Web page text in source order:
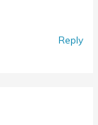
Reply